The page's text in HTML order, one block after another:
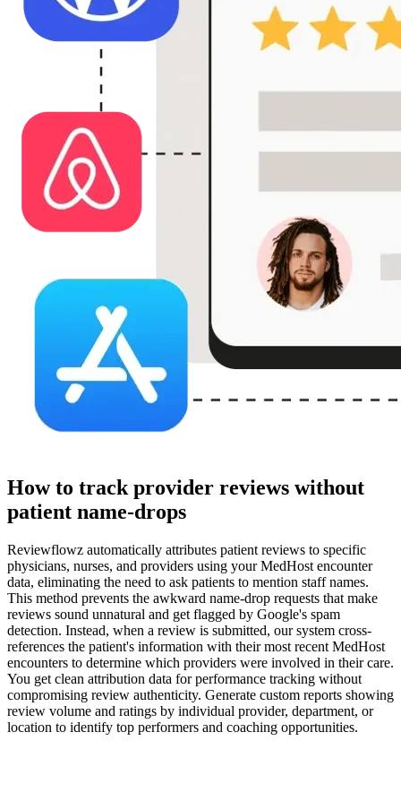
How to track provider reviews without
patient name-drops
Reviewflowz automatically attributes patient reviews to specific
physicians, nurses, and providers using your MedHost encounter
data, eliminating the need to ask patients to mention staff names.
This method prevents the awkward name-drop requests that make
reviews sound unnatural and get flagged by Google's spam
detection. Instead, when a review is submitted, our system cross-
references the patient's information with their most recent MedHost
encounters to determine which providers were involved in their care.
You get clean attribution data for performance tracking without
compromising review authenticity. Generate custom reports showing
review volume and ratings by individual provider, department, or
location to identify top performers and coaching opportunities.